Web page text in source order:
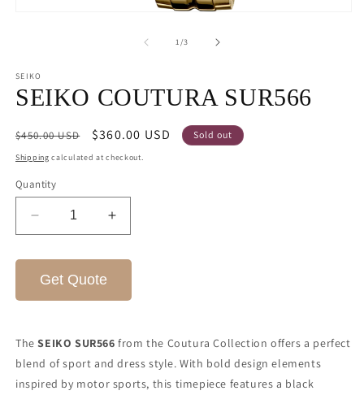
1/of
3
SEIKO
SEIKO COUTURA SUR566
Regular
price
$450.00 USD
Sale
price
$360.00 USD Sold out
Shipping calculated at checkout.
Quantity
Decrease
quantity
for
SEIKO
COUTURA
Increase
quantity
for
Get Quote
TheSEIKO SUR566from the Coutura Collection offers a perfect
blend of sport and dress style. With bold design elements
inspired by motor sports, this timepiece features a black